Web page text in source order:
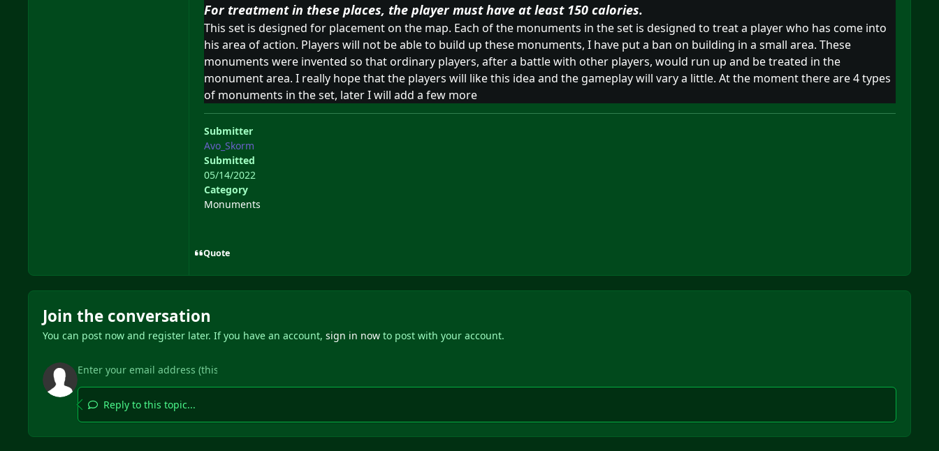
For treatment in these places, the player must have at least 150 calories.
This set is designed for placement on the map. Each of the monuments in the set is designed to treat a player who has come into
his area of action. Players will not be able to build up these monuments, I have put a ban on building in a small area. These
monuments were invented so that ordinary players, after a battle with other players, would run up and be treated in the
monument area. I really hope that the players will like this idea and the gameplay will vary a little. At the moment there are 4 types
of monuments in the set, later I will add a few more
Submitter
Avo_Skorm
Submitted
05/14/2022
Category
Monuments
Quote
Join the conversation
You can post now and register later. If you have an account, sign in nowto post with your account.
Reply to this topic...